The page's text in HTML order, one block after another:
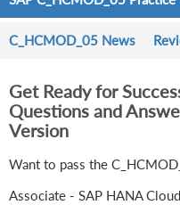
C_HCMOD_05 News
Get Ready for
Questions and
Version
Want to pass the
Associate - SAP HANA